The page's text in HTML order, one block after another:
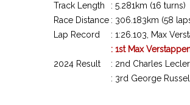
Track Length
: 5.281km (16 turns)
Race Distance : 306.183km (58
Lap Record
: 1:26.103, Max
2024 Result
: 1st Max
: 2nd Charles
: 3rd George